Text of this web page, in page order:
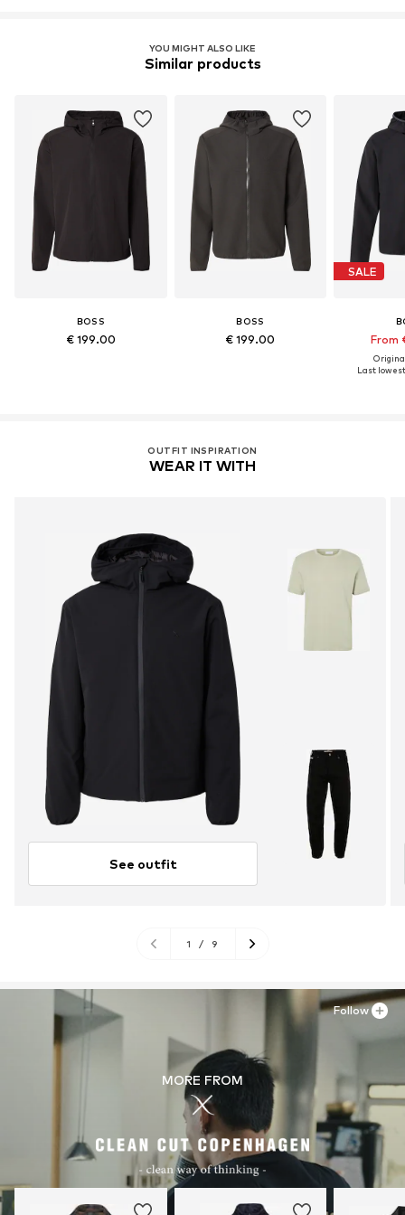
YOU MIGHT ALSO LIKE
Similar products
BOSS
€ 199.00
BOSS
€ 199.00
SALE
From
Last
OUTFIT INSPIRATION
WEAR IT WITH
See outfit
1 / 9
MORE FROM
Follow